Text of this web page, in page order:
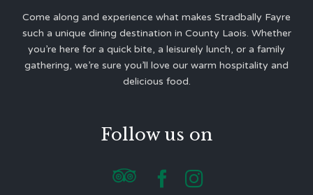
Come along and experience what makes Stradbally Fayre
such a unique dining destination in County Laois. Whether
you’re here for a quick bite, a leisurely lunch, or a family
gathering, we’re sure you’ll love our warm hospitality and
delicious food.
Follow us on
  